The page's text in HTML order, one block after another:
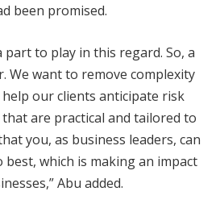
been promised.
part to play in this regard. So, a
We want to remove complexity
our clients anticipate risk
are practical and tailored to
you, as business leaders, can
which is making an impact
Abu added.